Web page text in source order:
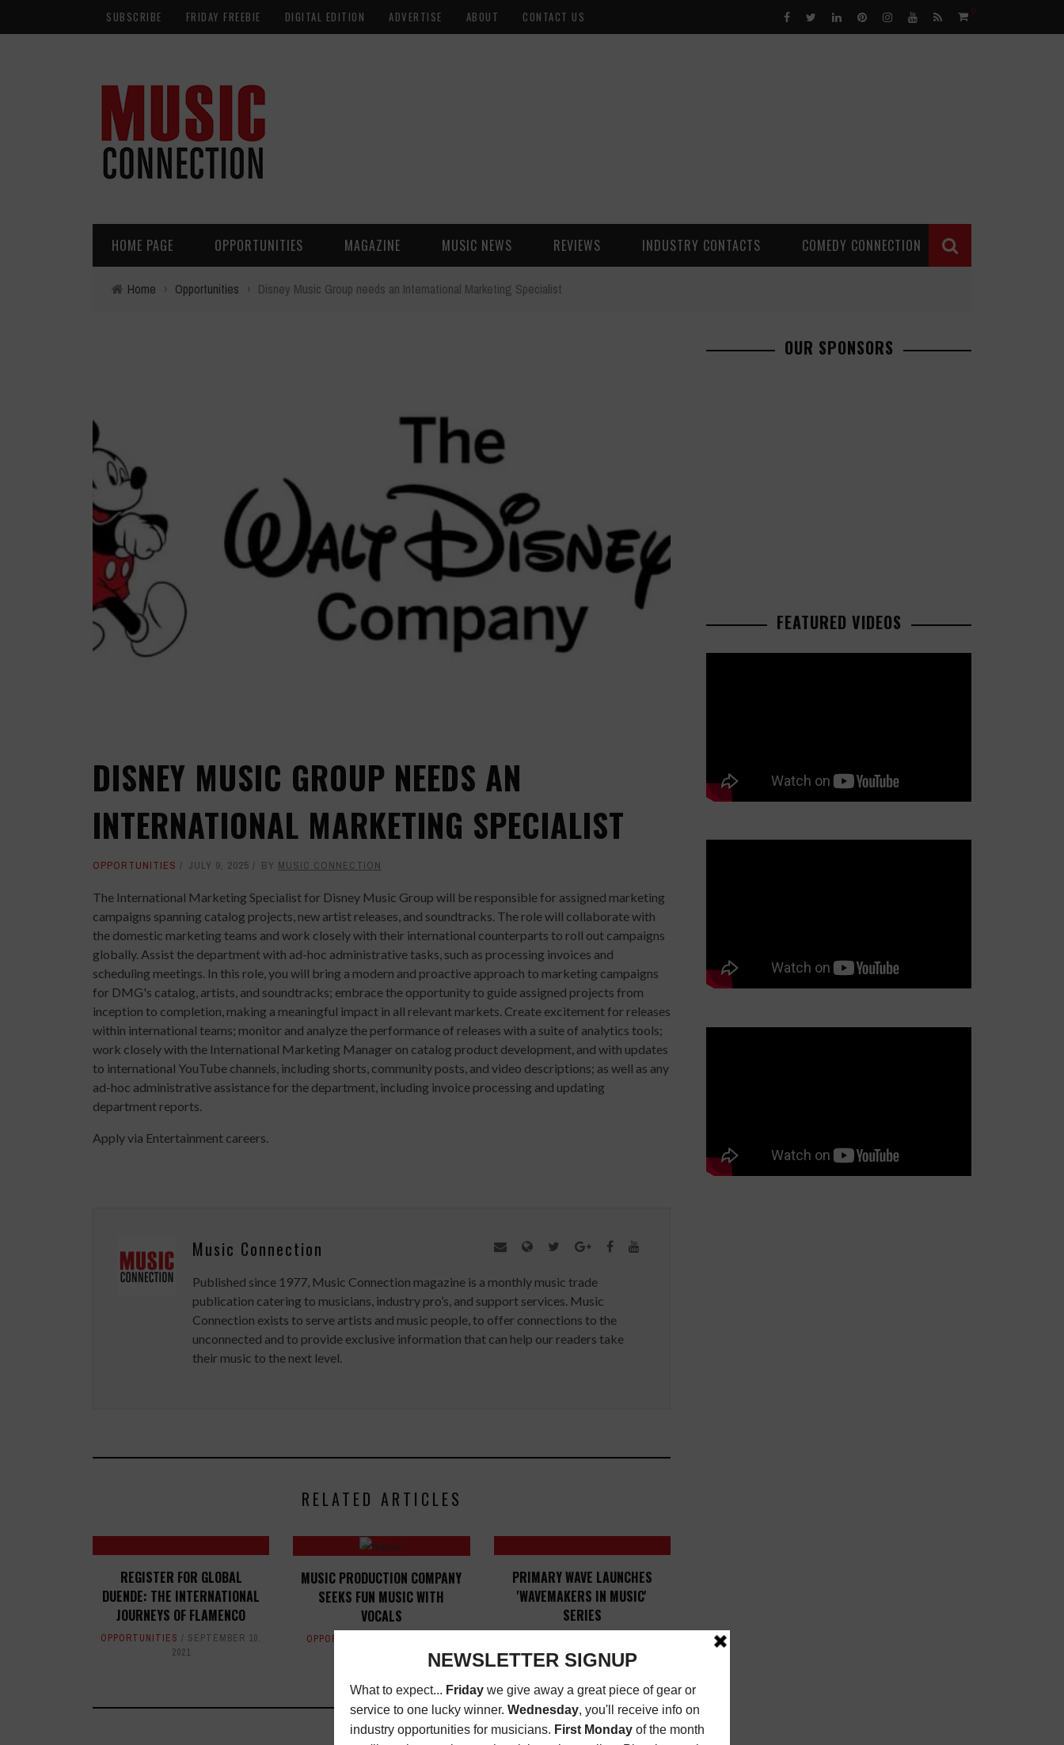
SUBSCRIBE FRIDAY FREEBIE DIGITAL EDITION ADVERTISE ABOUT CONTACT US 0
HOME PAGE OPPORTUNITIES MAGAZINE MUSIC NEWS REVIEWS INDUSTRY CONTACTS COMEDY CONNECTION
Home › Opportunities › Disney Music Group needs an International Marketing Specialist
DISNEY MUSIC GROUP NEEDS AN
INTERNATIONAL MARKETING SPECIALIST
OPPORTUNITIES JULY 9, 2025 BY MUSIC CONNECTION
The International Marketing Specialist for Disney Music Group will be responsible for assigned marketing
campaigns spanning catalog projects, new artist releases, and soundtracks. The role will collaborate with
the domestic marketing teams and work closely with their international counterparts to roll out campaigns
globally. Assist the department with ad-hoc administrative tasks, such as processing invoices and
scheduling meetings. In this role, you will bring a modern and proactive approach to marketing campaigns
for DMG's catalog, artists, and soundtracks; embrace the opportunity to guide assigned projects from
inception to completion, making a meaningful impact in all relevant markets. Create excitement for releases
within international teams; monitor and analyze the performance of releases with a suite of analytics tools;
work closely with the International Marketing Manager on catalog product development, and with updates
to international YouTube channels, including shorts, community posts, and video descriptions; as well as any
ad-hoc administrative assistance for the department, including invoice processing and updating
department reports.
Apply via Entertainment careers.
Music Connection
Published since 1977, Music Connection magazine is a monthly music trade
publication catering to musicians, industry pro’s, and support services. Music
Connection exists to serve artists and music people, to offer connections to the
unconnected and to provide exclusive information that can help our readers take
their music to the next level.
RELATED ARTICLES
REGISTER FOR GLOBAL
DUENDE: THE INTERNATIONAL
JOURNEYS OF FLAMENCO
OPPORTUNITIES
SEPTEMBER 10,
2021
MUSIC PRODUCTION COMPANY
SEEKS FUN MUSIC WITH
VOCALS
OPPORTUNITIES
PRIMARY WAVE LAUNCHES
'WAVEMAKERS IN MUSIC'
SERIES
OPPORTUNITIES
JUNE 1, 2023
OUR SPONSORS
FEATURED VIDEOS